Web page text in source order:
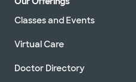
Classes and Events
Virtual Care
Doctor Directory